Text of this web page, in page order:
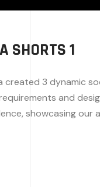
SHORTS 1
created 3 dynamic
and
showcasing